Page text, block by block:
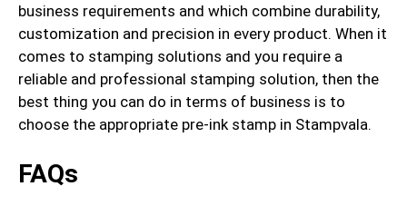
business requirements and which combine durability,
customization and precision in every product. When it
comes to stamping solutions and you require a
reliable and professional stamping solution, then the
best thing you can do in terms of business is to
choose the appropriate pre-ink stamp in Stampvala.
FAQs